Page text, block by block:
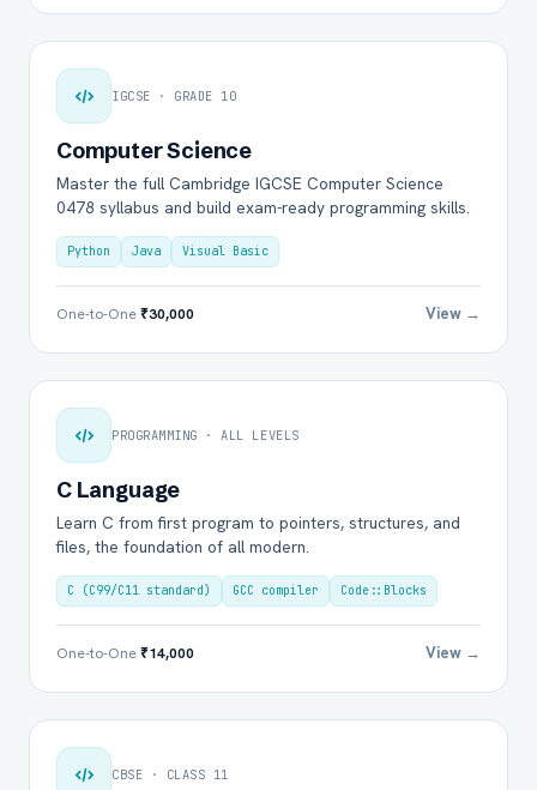
IGCSE · GRADE 10
Computer Science
Master the full Cambridge IGCSE Computer Science
0478 syllabus and build exam-ready programming skills.
Python Java Visual Basic
One-to-One₹30,000 View →
PROGRAMMING · ALL LEVELS
C Language
Learn C from first program to pointers, structures, and
files, the foundation of all modern.
C (C99/C11 standard) GCC compiler Code::Blocks
One-to-One₹14,000 View →
CBSE · CLASS 11